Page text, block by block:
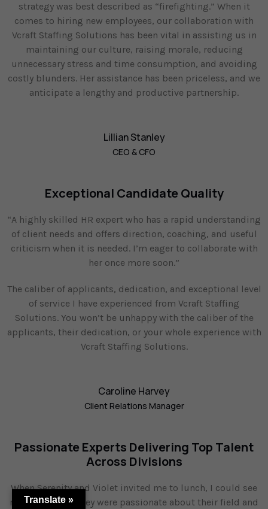
strategy was best described as “firefighting.” When it
comes to hiring new employees, our collaboration with
Vcraft Staffing Solutions has been vital in assisting us in
maintaining our culture, raising morale, reducing
unnecessary stress and time consumption, and avoiding
costly blunders. Her assistance has been priceless, and we
anticipate a lengthy and productive partnership.
Lillian Stanley
CEO & CFO
Exceptional Candidate Quality
“A highly skilled HR expert who has a rapid understanding
of client needs and offers direction, coaching, and useful
criticism when it is needed. I’m eager to collaborate with
her once more soon.”
The caliber of applicants, dedication, and exceptional level
of service I have experienced from Vcraft Staffing
Solutions. You won’t be unhappy with the caliber of the
applicants, their dedication, or your whole experience with
Vcraft Staffing Solutions.
Caroline Harvey
Client Relations Manager
Passionate Experts Delivering Top Talent
Across Divisions
When Serenity and Violet invited me to lunch, I could see
right away that they were passionate about their field and
Translate »